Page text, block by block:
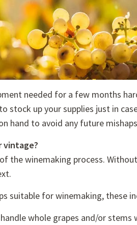
needed for a few months
stock up your supplies just in
hand to avoid any future
vintage?
the winemaking process.
suitable for winemaking, these
whole grapes and/or